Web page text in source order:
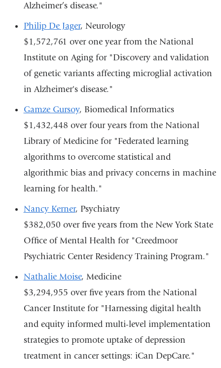
Alzheimer’s disease."
Philip De Jager, Neurology
$1,572,761 over one year from the National
Institute on Aging for "Discovery and validation
of genetic variants affecting microglial activation
in Alzheimer's disease."
Gamze Gursoy, Biomedical Informatics
$1,432,448 over four years from the National
Library of Medicine for "Federated learning
algorithms to overcome statistical and
algorithmic bias and privacy concerns in machine
learning for health."
Nancy Kerner, Psychiatry
$382,050 over five years from the New York State
Office of Mental Health for "Creedmoor
Psychiatric Center Residency Training Program."
Nathalie Moise, Medicine
$3,294,955 over five years from the National
Cancer Institute for "Harnessing digital health
and equity informed multi-level implementation
strategies to promote uptake of depression
treatment in cancer settings: iCan DepCare."